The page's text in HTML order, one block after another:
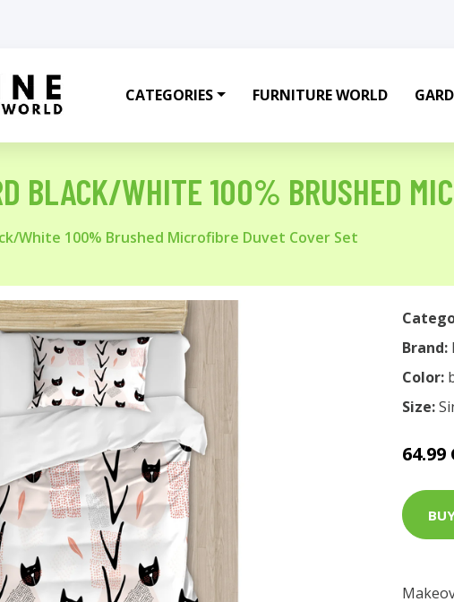
CATEGORIES FURNITURE WORLD
BLACK/WHITE 100% BRUSHED
White 100% Brushed Microfibre Duvet Cover Set
Brand:
Color:
Size:
64.99